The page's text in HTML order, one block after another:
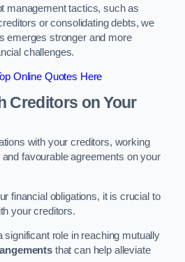
management tactics, such as
or consolidating debts, we
emerges stronger and more
challenges.
Online Quotes Here
Creditors on Your
with your creditors, working
and favourable agreements on your
financial obligations, it is crucial to
your creditors.
role in reaching mutually
that can help alleviate